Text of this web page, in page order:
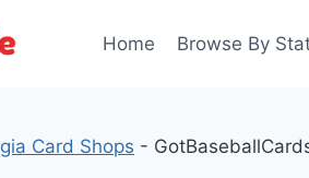
Home Browse By
Card Shops -